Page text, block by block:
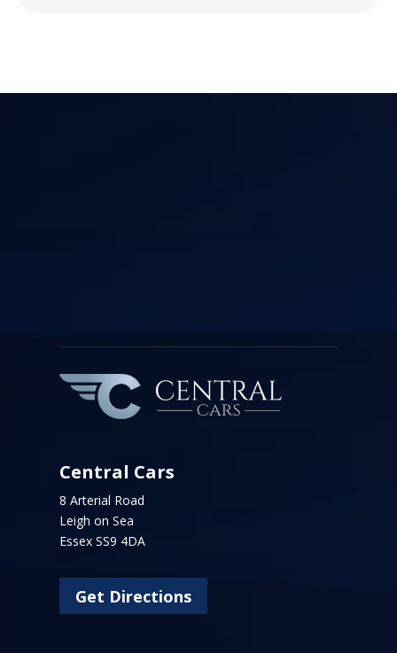
Central Cars
8 Arterial Road
Leigh on Sea
Essex SS9 4DA
Get Directions